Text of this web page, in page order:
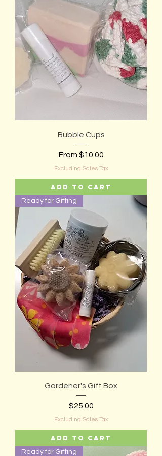
Bubble Cups
From $10.00
Sale Price
Excluding Sales Tax
Add to Cart
Ready for Gifting
Gardener's Gift Box
Price
$25.00
Excluding Sales Tax
Add to Cart
Ready for Gifting